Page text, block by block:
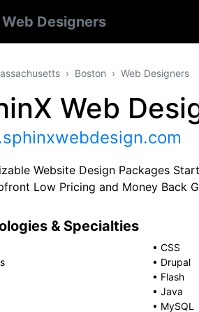
Web Designers
Boston Web Designers
Web
Website Design Packages
Low Pricing and Money Back
& Specialties
• CSS
• Drupal
• Flash
• Java
• MySQL